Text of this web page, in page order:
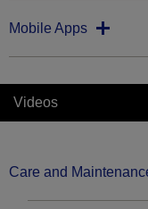
Mobile Apps
Videos
Care and